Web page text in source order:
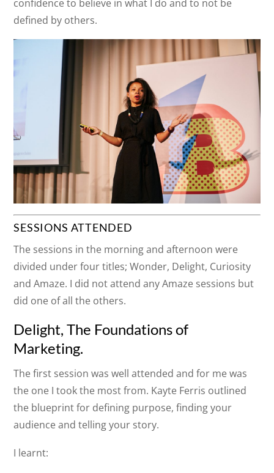
confidence to believe in what I do and to not be
defined by others.
SESSIONS ATTENDED
The sessions in the morning and afternoon were
divided under four titles; Wonder, Delight, Curiosity
and Amaze. I did not attend any Amaze sessions but
did one of all the others.
Delight, The Foundations of
Marketing.
The first session was well attended and for me was
the one I took the most from. Kayte Ferris outlined
the blueprint for defining purpose, finding your
audience and telling your story.
I learnt: